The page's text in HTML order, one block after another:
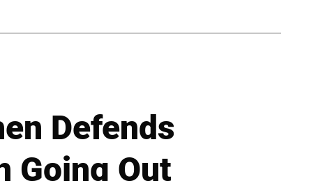
Defends
Going Out